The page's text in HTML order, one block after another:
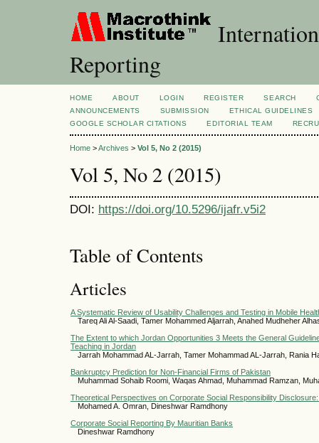
Reporting
HOME ABOUT LOGIN REGISTER SEARCH
ANNOUNCEMENTS
SUBMISSION
ETHICAL GUIDELINES
GOOGLE SCHOLAR CITATIONS
EDITORIAL TEAM
Home >Archives > Vol 5, No 2 (2015)
Vol 5, No 2 (2015)
DOI: https://doi.org/10.5296/ijafr.v5i2
Table of Contents
Articles
A Systematic Review of Usability Challenges and Testing in Mobile
Tareq Ali Al-Saadi, Tamer Mohammed Aljarrah, Anahed Mudheher
The Extent to which Jordan Opportunities 3 Meets the General
Teaching in Jordan
Jarrah Mohammad AL-Jarrah, Tamer Mohammad AL-Jarrah, Rania
Bankruptcy Prediction for Non-Financial Firms of Pakistan
Muhammad Sohaib Roomi, Waqas Ahmad, Muhammad Ramzan,
Theoretical Perspectives on Corporate Social Responsibility
Mohamed A. Omran, Dineshwar Ramdhony
Corporate Social Reporting By Mauritian Banks
Dineshwar Ramdhony